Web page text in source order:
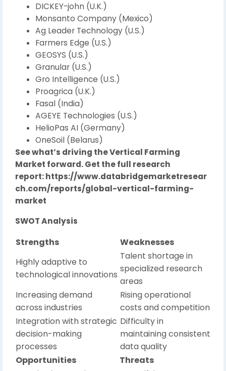
DICKEY-john (U.K.)
Monsanto Company (Mexico)
Ag Leader Technology (U.S.)
Farmers Edge (U.S.)
GEOSYS (U.S.)
Granular (U.S.)
Gro Intelligence (U.S.)
Proagrica (U.K.)
Fasal (India)
AGEYE Technologies (U.S.)
HelioPas AI (Germany)
OneSoil (Belarus)
See what’s driving the Vertical Farming
Market forward. Get the full research
report:https://www.databridgemarketresear
ch.com/reports/global-vertical-farming-
market
SWOT Analysis
Strengths
Weaknesses
Highly adaptive to
technological innovations
Talent shortage in
specialized research
areas
Increasing demand
across industries
Rising operational
costs and competition
Integration with strategic
decision-making
processes
Difficulty in
maintaining consistent
data quality
Opportunities
Threats